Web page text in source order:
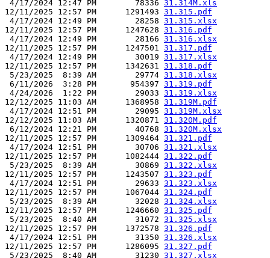
4/17/2024 12:47 PM        78336 31.314M.xls
12/11/2025 12:57 PM      1291493 31.315.pdf
4/17/2024 12:49 PM        28258 31.315.xlsx
12/11/2025 12:57 PM      1247628 31.316.pdf
4/17/2024 12:49 PM        28166 31.316.xlsx
12/11/2025 12:57 PM      1247501 31.317.pdf
4/17/2024 12:49 PM        30019 31.317.xlsx
12/11/2025 12:57 PM      1342631 31.318.pdf
5/23/2025  8:39 AM        29774 31.318.xlsx
6/11/2026  3:28 PM       954397 31.319.pdf
4/24/2026  1:22 PM        29033 31.319.xlsx
12/12/2025 11:03 AM      1368958 31.319M.pdf
4/17/2024 12:51 PM        29095 31.319M.xlsx
12/12/2025 11:03 AM      1320871 31.320M.pdf
6/12/2024 12:21 PM        40768 31.320M.xlsx
12/11/2025 12:57 PM      1309464 31.321.pdf
4/17/2024 12:51 PM        30706 31.321.xlsx
12/11/2025 12:57 PM      1082444 31.322.pdf
5/23/2025  8:39 AM        30869 31.322.xlsx
12/11/2025 12:57 PM      1243507 31.323.pdf
4/17/2024 12:51 PM        29633 31.323.xlsx
12/11/2025 12:57 PM      1067044 31.324.pdf
5/23/2025  8:39 AM        32028 31.324.xlsx
12/11/2025 12:57 PM      1246660 31.325.pdf
5/23/2025  8:40 AM        31072 31.325.xlsx
12/11/2025 12:57 PM      1372578 31.326.pdf
4/17/2024 12:51 PM        31350 31.326.xlsx
12/11/2025 12:57 PM      1286095 31.327.pdf
5/23/2025  8:40 AM        31230 31.327.xlsx